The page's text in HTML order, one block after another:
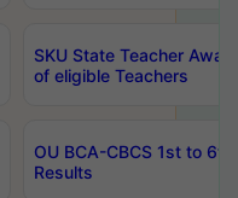
SKU State Teacher
of eligible Teachers
OU BCA-CBCS 1st to
Results